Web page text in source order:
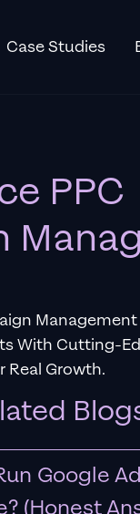
Case Studies
PPC
With Cutting-
Real Growth.
Google
(Honest